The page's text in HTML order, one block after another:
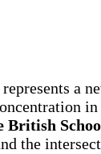
a
in
British
the